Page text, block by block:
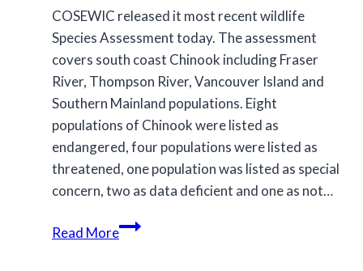
Resident
killer
whale
recovery
COSEWIC released it most recent wildlife
Species Assessment today. The assessment
covers south coast Chinook including Fraser
River, Thompson River, Vancouver Island and
Southern Mainland populations. Eight
populations of Chinook were listed as
endangered, four populations were listed as
threatened, one population was listed as special
concern, two as data deficient and one as not…
Read MoreMany